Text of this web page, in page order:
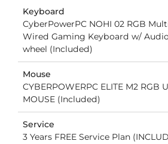
Keyboard
CyberPowerPC NOHI 02 RGB
Wired Gaming Keyboard w/
wheel (Included)
Mouse
CYBERPOWERPC ELITE M2 RGB
MOUSE (Included)
Service
3 Years FREE Service Plan